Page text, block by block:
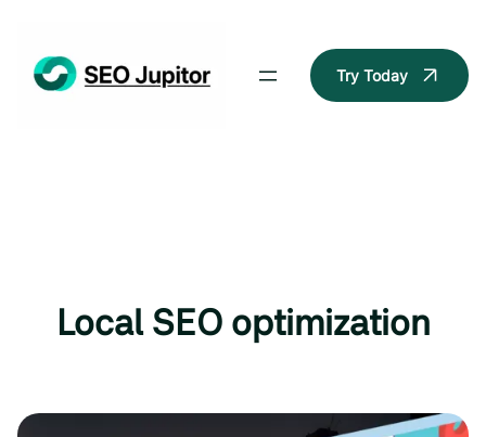
content
Try Today
Local SEO optimization